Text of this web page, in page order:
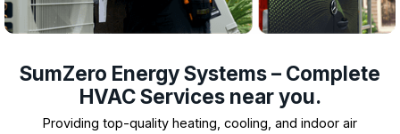
SumZero Energy Systems – Complete
HVAC Services near you.
Providing top-quality heating, cooling, and indoor air